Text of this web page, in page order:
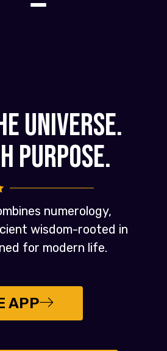
Universe.
Purpose.
numerology,
wisdom-rooted in
for modern life.
APP